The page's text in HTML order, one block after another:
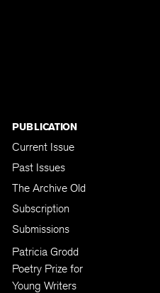
PUBLICATION
Current Issue
Past Issues
The Archive Old
Subscription
Submissions
Patricia Grodd
Poetry Prize for
Young Writers